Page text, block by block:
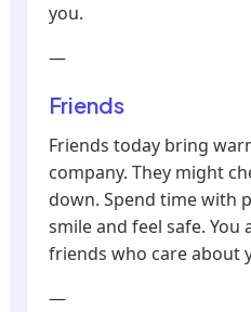
you.
—
Friends
Friends today bring
company. They might
down. Spend time with
smile and feel safe. You
friends who care about
—